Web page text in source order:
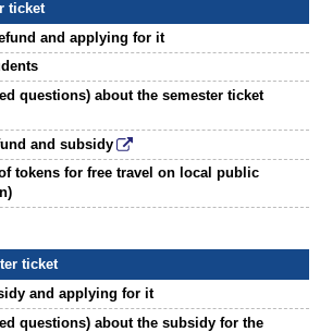
ticket
and applying for it
questions) about the semester ticket
and subsidy
tokens for free travel on local public
ticket
and applying for it
questions) about the subsidy for the